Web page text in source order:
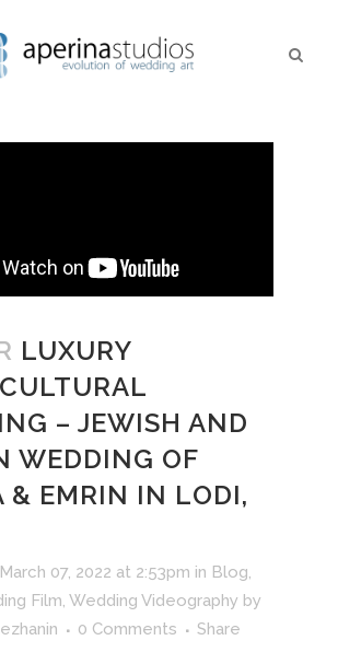
LUXURY
– JEWISH AND
WEDDING OF
& EMRIN IN LODI,
07, 2022 at 2:53pm in Blog,
Film, Wedding Videography by
0 Comments Share